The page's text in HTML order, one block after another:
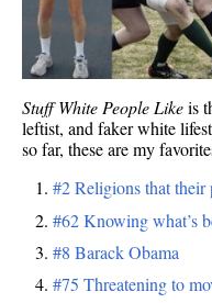
Stuff White People Likeis
leftist, and faker white
so far, these are my
#2 Religions that their
#62 Knowing what’s
#8 Barack Obama
#75 Threatening to